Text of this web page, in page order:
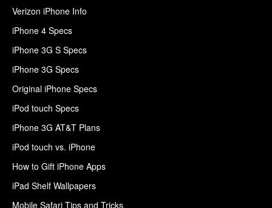
Verizon iPhone Info
iPhone 4 Specs
iPhone 3G S Specs
iPhone 3G Specs
Original iPhone Specs
iPod touch Specs
iPhone 3G AT&T Plans
iPod touch vs. iPhone
How to Gift iPhone Apps
iPad Shelf Wallpapers
Mobile Safari Tips and Tricks